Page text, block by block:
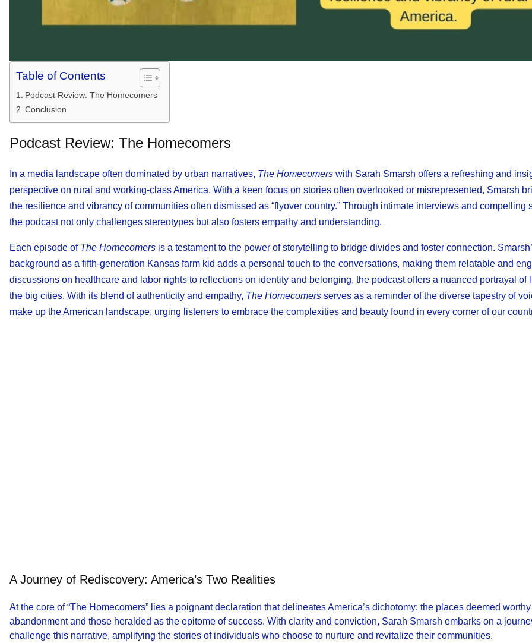
Table of Contents
Podcast Review: The Homecomers
Conclusion
Podcast Review: The Homecomers
In a media landscape often dominated by urban narratives, The Homecomers with Sarah Smarsh offers a refreshing and
perspective on rural and working-class America. With a keen focus on stories often overlooked or misrepresented, Smarsh
the resilience and vibrancy of communities often dismissed as “flyover country.” Through intimate interviews and compelling
the podcast not only challenges stereotypes but also fosters empathy and understanding.
Each episode of The Homecomers is a testament to the power of storytelling to bridge divides and foster connection.
background as a fifth-generation Kansas farm kid adds a personal touch to the conversations, making them relatable and
discussions on healthcare and labor rights to reflections on identity and belonging, the podcast offers a nuanced portrayal of
the big cities. With its blend of authenticity and empathy, The Homecomers serves as a reminder of the diverse tapestry of
make up the American landscape, urging listeners to embrace the complexities and beauty found in every corner of our
A Journey of Rediscovery: America’s Two Realities
At the core of “The Homecomers” lies a poignant declaration that delineates America’s dichotomy: the places deemed
abandonment and those heralded as the epitome of success. With clarity and conviction, Sarah Smarsh embarks on a
challenge this narrative, amplifying the stories of individuals who choose to nurture and revitalize their communities.